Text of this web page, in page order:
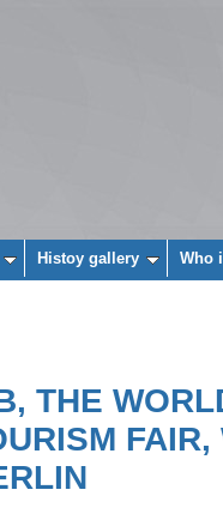
Histoy gallery Who
THE